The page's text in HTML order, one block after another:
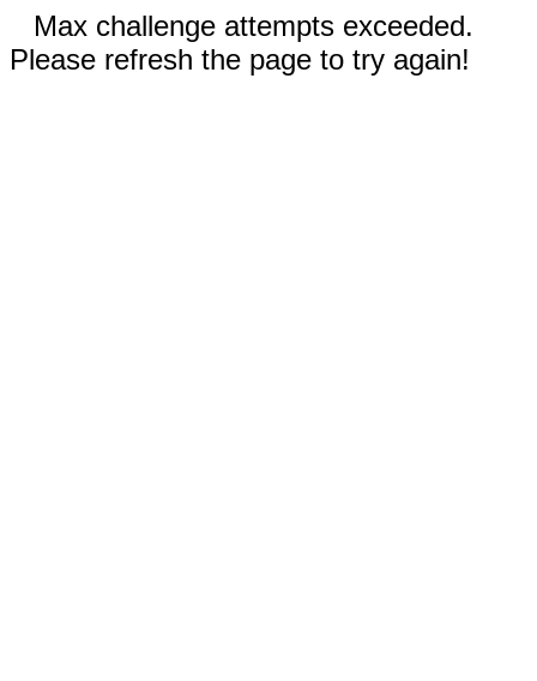
Max challenge attempts exceeded.
Please refresh the page to try again!